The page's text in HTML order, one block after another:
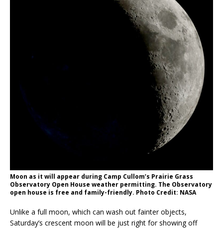
Moon as it will appear during Camp Cullom’s Prairie Grass
Observatory Open House weather permitting. The Observatory
open house is free and family-friendly. Photo Credit: NASA
Unlike a full moon, which can wash out fainter objects,
Saturday’s crescent moon will be just right for showing off